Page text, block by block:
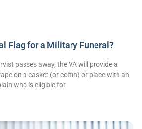
Flag for a Military Funeral?
passes away, the VA will provide a
on a casket (or coffin) or place with an
who is eligible for